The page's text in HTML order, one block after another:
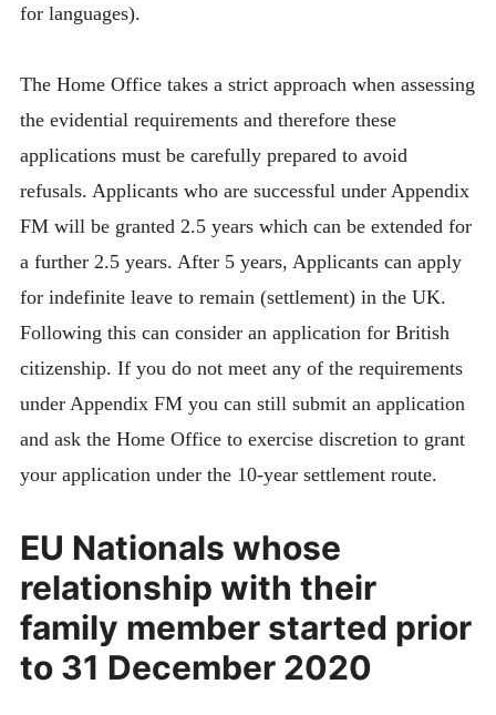
for languages).
The Home Office takes a strict approach when assessing
the evidential requirements and therefore these
applications must be carefully prepared to avoid
refusals. Applicants who are successful under Appendix
FM will be granted 2.5 years which can be extended for
a further 2.5 years. After 5 years, Applicants can apply
for indefinite leave to remain (settlement) in the UK.
Following this can consider an application for British
citizenship. If you do not meet any of the requirements
under Appendix FM you can still submit an application
and ask the Home Office to exercise discretion to grant
your application under the 10-year settlement route.
EU Nationals whose
relationship with their
family member started prior
to 31 December 2020